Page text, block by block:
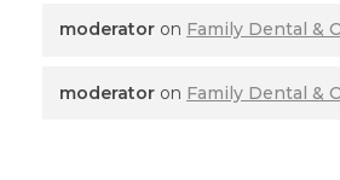
moderator on Family Dental &
moderator on Family Dental &